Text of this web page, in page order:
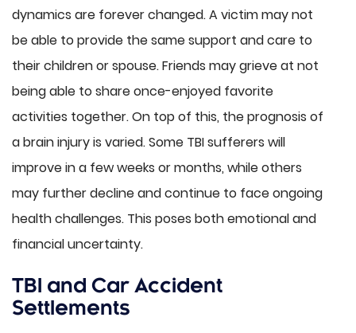
dynamics are forever changed. A victim may not
be able to provide the same support and care to
their children or spouse. Friends may grieve at not
being able to share once-enjoyed favorite
activities together. On top of this, the prognosis of
a brain injury is varied. Some TBI sufferers will
improve in a few weeks or months, while others
may further decline and continue to face ongoing
health challenges. This poses both emotional and
financial uncertainty.
TBI and Car Accident
Settlements